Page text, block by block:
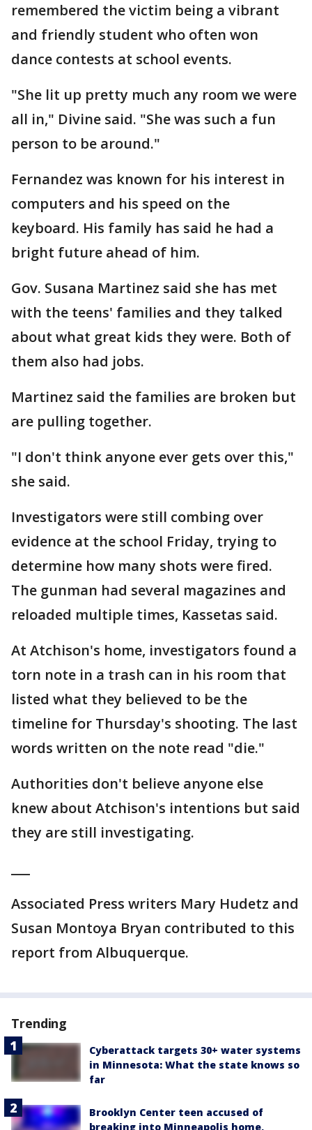
remembered the victim being a vibrant
and friendly student who often won
dance contests at school events.
"She lit up pretty much any room we were
all in," Divine said. "She was such a fun
person to be around."
Fernandez was known for his interest in
computers and his speed on the
keyboard. His family has said he had a
bright future ahead of him.
Gov. Susana Martinez said she has met
with the teens' families and they talked
about what great kids they were. Both of
them also had jobs.
Martinez said the families are broken but
are pulling together.
"I don't think anyone ever gets over this,"
she said.
Investigators were still combing over
evidence at the school Friday, trying to
determine how many shots were fired.
The gunman had several magazines and
reloaded multiple times, Kassetas said.
At Atchison's home, investigators found a
torn note in a trash can in his room that
listed what they believed to be the
timeline for Thursday's shooting. The last
words written on the note read "die."
Authorities don't believe anyone else
knew about Atchison's intentions but said
they are still investigating.
Associated Press writers Mary Hudetz and
Susan Montoya Bryan contributed to this
report from Albuquerque.
Trending
Cyberattack targets 30+ water systems
in Minnesota: What the state knows so
far
Brooklyn Center teen accused of
breaking into Minneapolis home,